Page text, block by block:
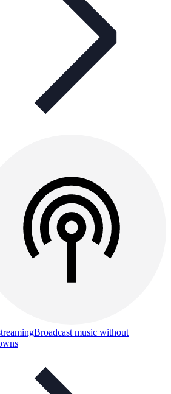
Broadcast music without